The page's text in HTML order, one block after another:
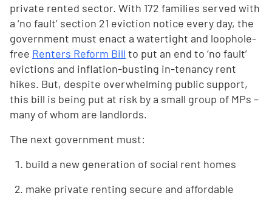
private rented sector. With 172 families served with
a ‘no fault’ section 21 eviction notice every day, the
government must enact a watertight and loophole-
free Renters Reform Bill to put an end to ‘no fault’
evictions and inflation-busting in-tenancy rent
hikes. But, despite overwhelming public support,
this bill is being put at risk by a small group of MPs –
many of whom are landlords.
The next government must:
build a new generation of social rent homes
make private renting secure and affordable